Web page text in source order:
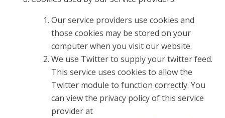
Our service providers use cookies and
those cookies may be stored on your
computer when you visit our website.
We use Twitter to supply your twitter feed.
This service uses cookies to allow the
Twitter module to function correctly. You
can view the privacy policy of this service
provider at